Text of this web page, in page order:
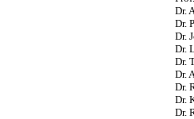
Dr.
Dr.
Dr.
Dr.
Dr.
Dr.
Dr.
Dr.
Dr.